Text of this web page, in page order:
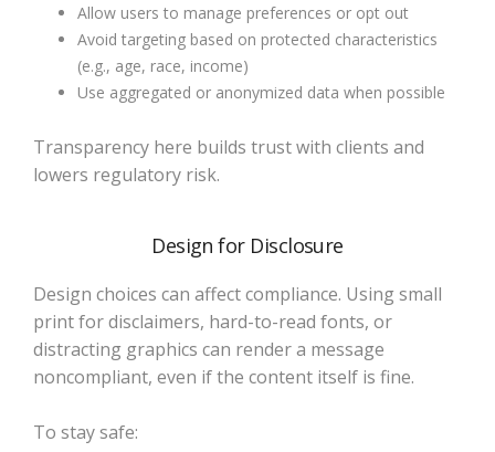
Allow users to manage preferences or opt out
Avoid targeting based on protected characteristics
(e.g., age, race, income)
Use aggregated or anonymized data when possible
Transparency here builds trust with clients and
lowers regulatory risk.
Design for Disclosure
Design choices can affect compliance. Using small
print for disclaimers, hard-to-read fonts, or
distracting graphics can render a message
noncompliant, even if the content itself is fine.
To stay safe: